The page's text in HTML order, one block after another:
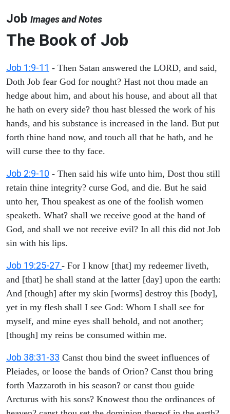
Job Images and Notes
The Book of Job
Job 1:9-11 - Then Satan answered the LORD, and said,
Doth Job fear God for nought? Hast not thou made an
hedge about him, and about his house, and about all that
he hath on every side? thou hast blessed the work of his
hands, and his substance is increased in the land. But put
forth thine hand now, and touch all that he hath, and he
will curse thee to thy face.
Job 2:9-10 - Then said his wife unto him, Dost thou still
retain thine integrity? curse God, and die. But he said
unto her, Thou speakest as one of the foolish women
speaketh. What? shall we receive good at the hand of
God, and shall we not receive evil? In all this did not Job
sin with his lips.
Job 19:25-27 - For I know [that] my redeemer liveth,
and [that] he shall stand at the latter [day] upon the earth:
And [though] after my skin [worms] destroy this [body],
yet in my flesh shall I see God: Whom I shall see for
myself, and mine eyes shall behold, and not another;
[though] my reins be consumed within me.
Job 38:31-33 Canst thou bind the sweet influences of
Pleiades, or loose the bands of Orion? Canst thou bring
forth Mazzaroth in his season? or canst thou guide
Arcturus with his sons? Knowest thou the ordinances of